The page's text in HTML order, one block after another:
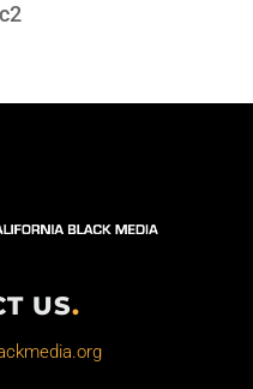
US.